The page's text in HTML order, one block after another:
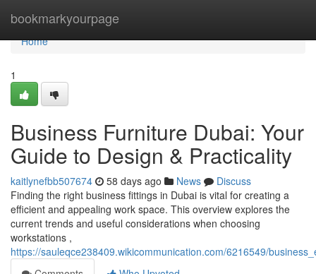
bookmarkyourpage
Home
Home
1
Business Furniture Dubai: Your
Guide to Design & Practicality
kaitlynefbb507674 58 days ago News
Discuss
Finding the right business fittings in Dubai is vital for creating a
efficient and appealing work space. This overview explores the
current trends and useful considerations when choosing
workstations ,
https://sauleqce238409.wikicommunication.com/6216549/